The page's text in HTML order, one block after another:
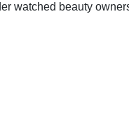
watched beauty